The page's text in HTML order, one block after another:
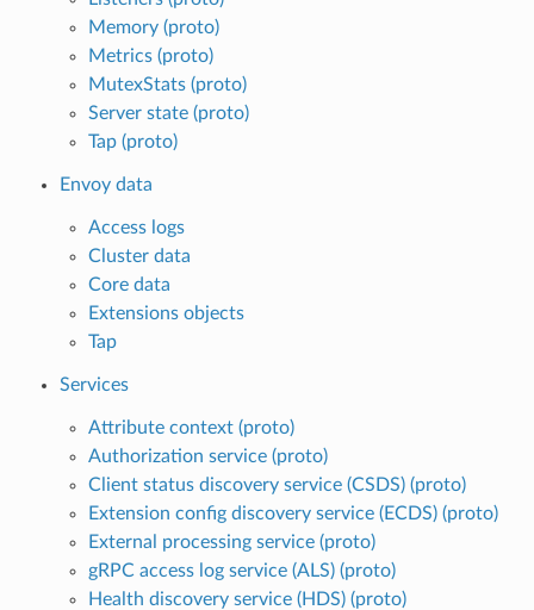
Memory (proto)
Metrics (proto)
MutexStats (proto)
Server state (proto)
Tap (proto)
Envoy data
Access logs
Cluster data
Core data
Extensions objects
Tap
Services
Attribute context (proto)
Authorization service (proto)
Client status discovery service (CSDS) (proto)
Extension config discovery service (ECDS) (proto)
External processing service (proto)
gRPC access log service (ALS) (proto)
Health discovery service (HDS) (proto)